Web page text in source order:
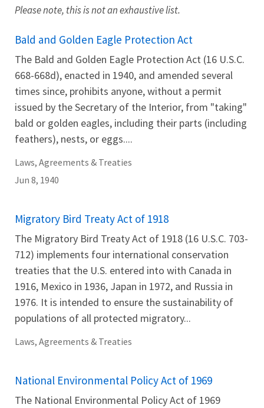
Please note, this is not an exhaustive list.
Bald and Golden Eagle Protection Act
The Bald and Golden Eagle Protection Act (16 U.S.C.
668-668d), enacted in 1940, and amended several
times since, prohibits anyone, without a permit
issued by the Secretary of the Interior, from "taking"
bald or golden eagles, including their parts (including
feathers), nests, or eggs....
Laws, Agreements & Treaties
Jun 8, 1940
Migratory Bird Treaty Act of 1918
The Migratory Bird Treaty Act of 1918 (16 U.S.C. 703-
712) implements four international conservation
treaties that the U.S. entered into with Canada in
1916, Mexico in 1936, Japan in 1972, and Russia in
1976. It is intended to ensure the sustainability of
populations of all protected migratory...
Laws, Agreements & Treaties
National Environmental Policy Act of 1969
The National Environmental Policy Act of 1969